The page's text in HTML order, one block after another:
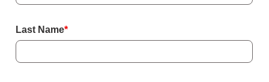
Last Name*